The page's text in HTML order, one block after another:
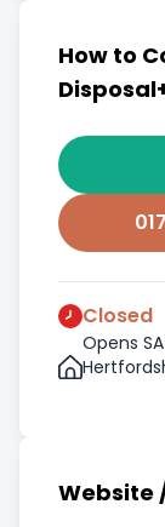
How to
Closed
Opens
Website